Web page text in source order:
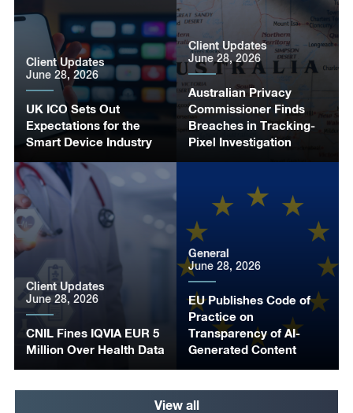
UK ICO Sets Out
Expectations for the
Smart Device Industry
Client Updates
June 28, 2026
Australian Privacy
Commissioner Finds
Breaches in Tracking-
Pixel Investigation
Client Updates
June 28, 2026
CNIL Fines IQVIA EUR 5
Million Over Health Data
Client Updates
June 28, 2026
EU Publishes Code of
Practice on
Transparency of AI-
Generated Content
General
June 28, 2026
View all